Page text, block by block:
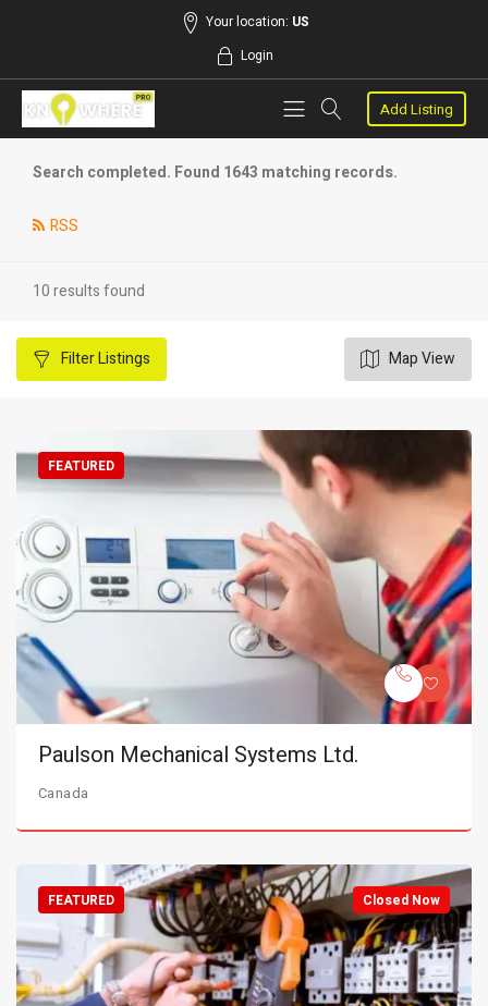
Your location: US
Login
Add Listing
Search completed. Found 1643 matching records.
RSS
10 results found
FilterListings Map View
FEATURED
Paulson Mechanical Systems Ltd.
Canada
Closed Now
FEATURED